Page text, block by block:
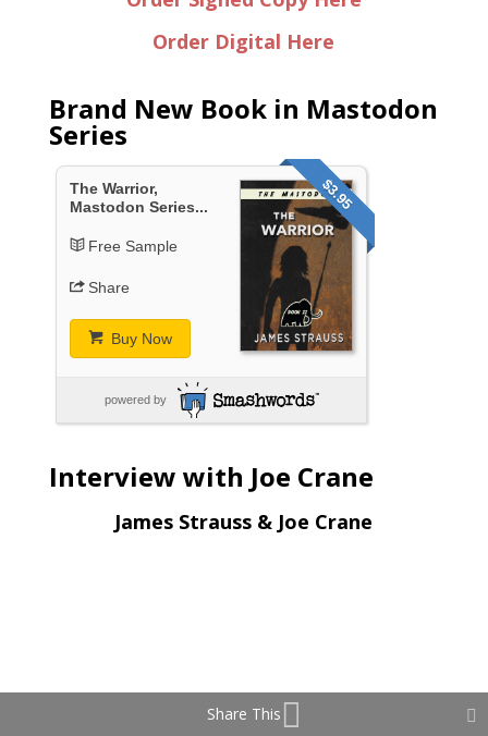
Order Digital Here
Brand New Book in Mastodon
Series
$3.95
The Warrior,
Mastodon Series...
Free Sample
Share
Buy Now
powered by
Interview with Joe Crane
James Strauss & Joe Crane
Share This